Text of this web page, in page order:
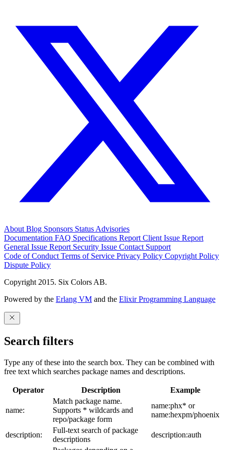
AboutBlog Sponsors StatusAdvisories
Documentation FAQ Specifications Report Client Issue Report
General Issue Report Security Issue Contact Support
Code of ConductTerms of Service Privacy Policy Copyright Policy
Dispute Policy
Copyright 2015. Six Colors AB.
Powered by the Erlang VM and the Elixir Programming Language
Search filters
Type any of these into the search box. They can be combined with
free text which searches package names and descriptions.
Operator Description Example
name:
Match package name.
Supports * wildcards and
repo/package form
name:phx* or
name:hexpm/phoenix
description:
Full-text search of package
descriptions
description:auth